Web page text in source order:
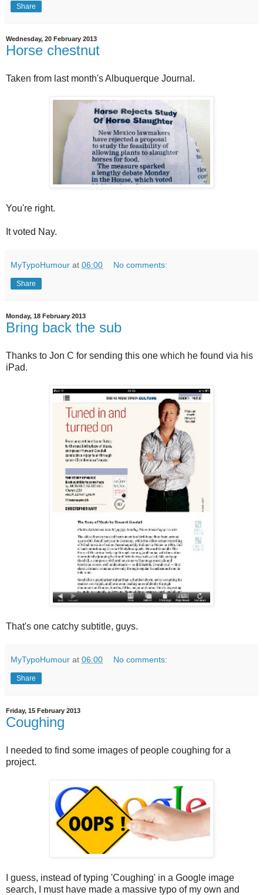
Share
Wednesday, 20 February 2013
Horse chestnut
Taken from last month's Albuquerque Journal.
You're right.
It voted Nay.
MyTypoHumour at 06:00 No comments:
Share
Monday, 18 February 2013
Bring back the sub
Thanks to Jon C for sending this one which he found via his
iPad.
That's one catchy subtitle, guys.
MyTypoHumour at 06:00 No comments:
Share
Friday, 15 February 2013
Coughing
I needed to find some images of people coughing for a
project.
I guess, instead of typing 'Coughing' in a Google image
search, I must have made a massive typo of my own and